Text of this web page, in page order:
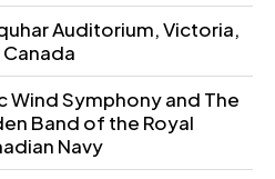
Auditorium, Victoria,
Canada
Wind Symphony and The
Band of the Royal
Navy